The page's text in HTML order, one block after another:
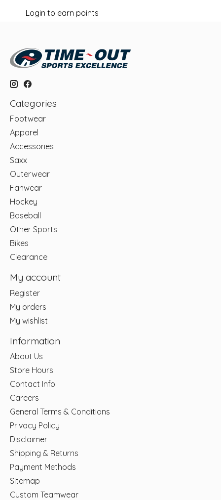
Login to earn points
Categories
Footwear
Apparel
Accessories
Saxx
Outerwear
Fanwear
Hockey
Baseball
Other Sports
Bikes
Clearance
My account
Register
My orders
My wishlist
Information
About Us
Store Hours
Contact Info
Careers
General Terms & Conditions
Privacy Policy
Disclaimer
Shipping & Returns
Payment Methods
Sitemap
Custom Teamwear